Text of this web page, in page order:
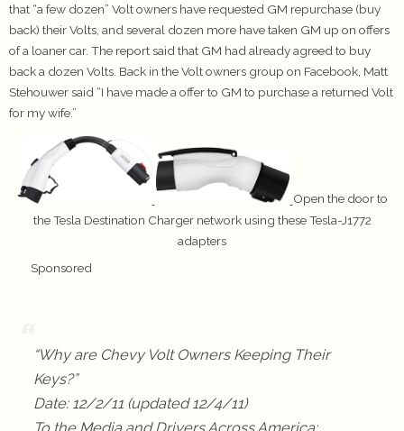
that “a few dozen” Volt owners have requested GM repurchase (buy
back) their Volts, and several dozen more have taken GM up on offers
of a loaner car. The report said that GM had already agreed to buy
back a dozen Volts. Back in the Volt owners group on Facebook, Matt
Stehouwer said “I have made a offer to GM to purchase a returned Volt
for my wife.”
Open the door to
the Tesla Destination Charger network using these Tesla-J1772
adapters
Sponsored
“Why are Chevy Volt Owners Keeping Their
Keys?”
Date: 12/2/11 (updated 12/4/11)